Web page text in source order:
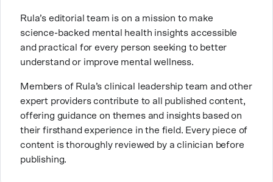
expertise with future mental health professionals.
With over a decade of experience in settings like
inpatient care and private practice, she specializes in
helping clients with perfectionism, trauma,
changes.
Rula’s editorial team is on a mission to make
science-backed mental health insights accessible
and practical for every person seeking to better
understand or improve mental wellness.
Members of Rula’s clinical leadership team and other
expert providers contribute to all published content,
offering guidance on themes and insights based on
their firsthand experience in the field. Every piece of
content is thoroughly reviewed by a clinician before
publishing.